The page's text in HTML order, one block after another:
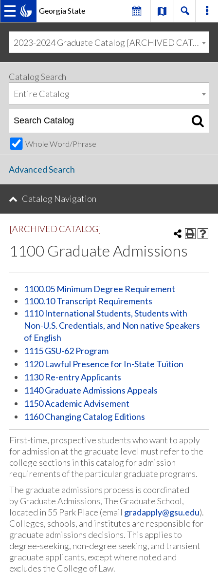
Georgia State
MAIN
NAVIGATION
primary
navigation
content
2023-2024 Graduate Catalog [ARCHIVED CATALOG]
Catalog Search
Entire Catalog
Whole Word/Phrase
Advanced Search
Catalog Navigation
[ARCHIVED CATALOG]
1100 Graduate Admissions
1100.05 Minimum Degree Requirement
1100.10 Transcript Requirements
1110 International Students, Students with
Non-U.S. Credentials, and Non native Speakers
of English
1115 GSU-62 Program
1120 Lawful Presence for In-State Tuition
1130 Re-entry Applicants
1140 Graduate Admissions Appeals
1150 Academic Advisement
1160 Changing Catalog Editions
First-time, prospective students who want to apply
for admission at the graduate level must refer to the
college sections in this catalog for admission
requirements of the particular graduate programs.
The graduate admissions process is coordinated
by Graduate Admissions, The Graduate School,
located in 55 Park Place (email gradapply@gsu.edu).
Colleges, schools, and institutes are responsible for
graduate admissions decisions. This applies to
degree-seeking, non-degree seeking, and transient
graduate applicants, except where noted and
excludes the College of Law.